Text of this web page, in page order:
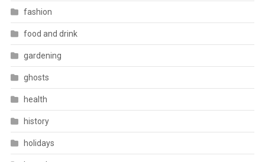
fashion
food and drink
gardening
ghosts
health
history
holidays